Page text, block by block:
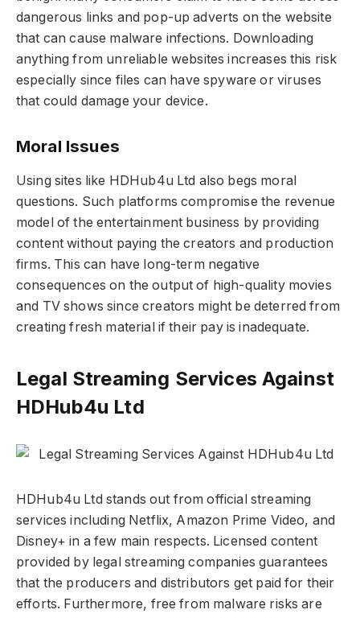
dangerous links and pop-up adverts on the website
that can cause malware infections. Downloading
anything from unreliable websites increases this risk
especially since files can have spyware or viruses
that could damage your device.
Moral Issues
Using sites like HDHub4u Ltd also begs moral
questions. Such platforms compromise the revenue
model of the entertainment business by providing
content without paying the creators and production
firms. This can have long-term negative
consequences on the output of high-quality movies
and TV shows since creators might be deterred from
creating fresh material if their pay is inadequate.
Legal Streaming Services Against
HDHub4u Ltd
HDHub4u Ltd stands out from official streaming
services including Netflix, Amazon Prime Video, and
Disney+ in a few main respects. Licensed content
provided by legal streaming companies guarantees
that the producers and distributors get paid for their
efforts. Furthermore, free from malware risks are